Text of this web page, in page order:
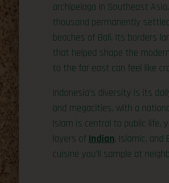
archipelago in Southeast
thousand permanently
beaches of Bali. Its borders
that helped shape the
to the far east can feel like
Indonesia’s diversity is its
and megacities, with a
Islam is central to public life,
layers of Indian, Islamic,
cuisine you’ll sample at